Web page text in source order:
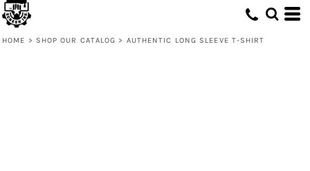
HOME > SHOP OUR CATALOG > AUTHENTIC LONG SLEEVE T-SHIRT